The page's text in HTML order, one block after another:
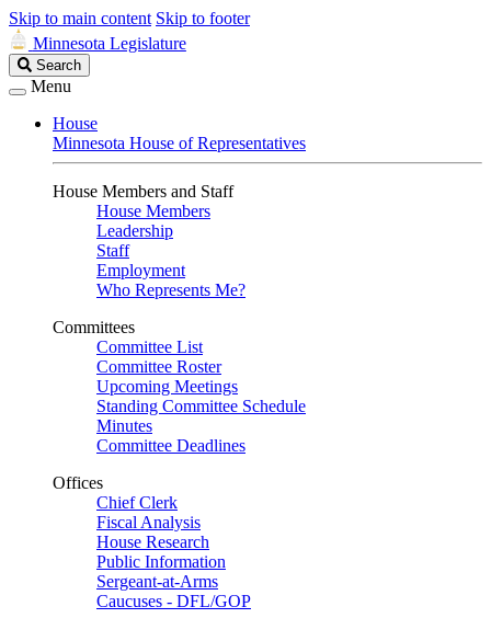
Skip to main content Skip to footer
Minnesota Legislature
Search
Legislature
Search
Menu
House
Minnesota House of Representatives
House Members and Staff
House Members
Leadership
Staff
Employment
Who Represents Me?
Committees
Committee List
Committee Roster
Upcoming Meetings
Standing Committee Schedule
Minutes
Committee Deadlines
Offices
Chief Clerk
Fiscal Analysis
House Research
Public Information
Sergeant-at-Arms
Caucuses - DFL/GOP